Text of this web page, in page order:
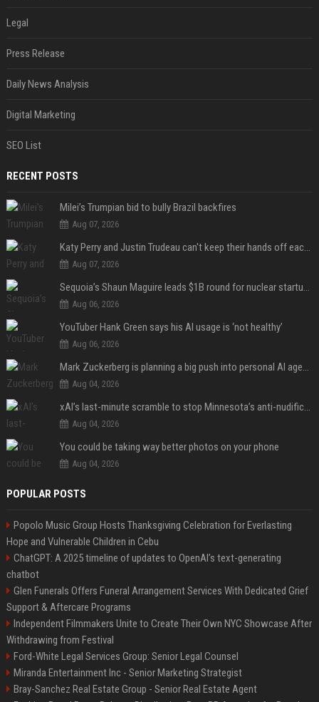
Legal
Press Release
Daily News Analysis
Digital Marketing
SEO List
RECENT POSTS
Milei’s Trumpian bid to bully Brazil backfires
Aug 07, 2026
Katy Perry and Justin Trudeau can't keep their hands off each other during French getaway
Aug 07, 2026
Sequoia’s Shaun Maguire leads $1B round for nuclear startup Valar Atomics
Aug 06, 2026
YouTuber Hank Green says his AI usage is ‘not healthy’
Aug 06, 2026
Mark Zuckerberg is planning a big push into personal AI agents
Aug 04, 2026
xAI’s last-minute scramble to stop Minnesota’s anti-nudification app law
Aug 04, 2026
You could be taking way better photos on your phone
Aug 04, 2026
POPULAR POSTS
Popolo Music Group Hosts Thanksgiving Celebration for Everlasting
Hope and Vulnerable Children in Cebu
ChatGPT: A 2025 timeline of updates to OpenAI’s text-generating
chatbot
Glen Funerals Offers Funeral Arrangement Services With Dedicated Grief
Support & Aftercare Programs
Independent Filmmakers Unite to Create Their Own NYC Showcase After
Withdrawing from Festival
Ford-White Legal Services Group: Senior Legal Counsel
Miranda Entertainment Inc - Senior Marketing Strategist
Bray-Sanchez Real Estate Group - Senior Real Estate Agent